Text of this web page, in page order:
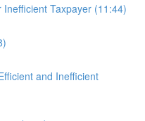
Taxpayer (11:44)
and Inefficient